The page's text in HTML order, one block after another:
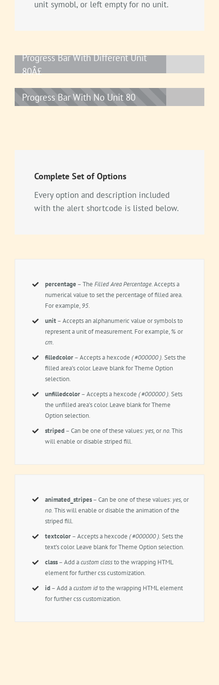
unit symobl, or left empty for no unit.
Progress Bar With Different Unit
80Â£
Progress Bar With No Unit 80
Complete Set of Options
Every option and description included
with the alert shortcode is listed below.
percentage – TheFilled Area Percentage.Accepts a
numerical value to set the percentage of filled area.
For example, 95.
unit– Accepts an alphanumeric value or symbols to
represent a unit of measurement. For example,% or
cm.
filledcolor– Accepts a hexcode( #000000 ). Sets the
filled area’s color. Leave blank for Theme Option
selection.
unfilledcolor– Accepts a hexcode( #000000 ). Sets
the unfilled area’s color. Leave blank for Theme
Option selection.
striped– Can be one of these values: yes,orno.This
will enable or disable striped fill.
animated_stripes– Can be one of these values: yes,or
no. This will enable or disable the animation of the
striped fill.
textcolor– Accepts a hexcode( #000000 ). Sets the
text’s color. Leave blank for Theme Option selection.
class– Add acustom classto the wrapping HTML
element for further css customization.
id– Add acustom idto the wrapping HTML element
for further css customization.